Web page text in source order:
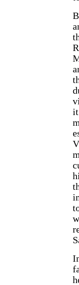
it